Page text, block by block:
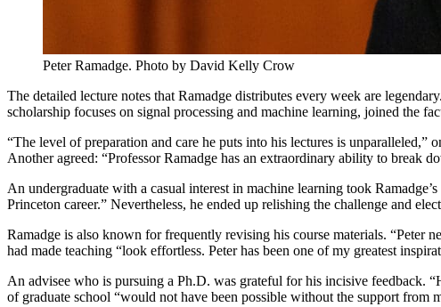
Peter Ramadge. Photo by David Kelly Crow
The detailed lecture notes that Ramadge distributes every week are
scholarship focuses on signal processing and machine learning, joined the
“The level of preparation and care he puts into his lectures is unparalleled,”
Another agreed: “Professor Ramadge has an extraordinary ability to break
An undergraduate with a casual interest in machine learning took
Princeton career.” Nevertheless, he ended up relishing the challenge and
Ramadge is also known for frequently revising his course materials. “Peter
had made teaching “look effortless. Peter has been one of my greatest
An advisee who is pursuing a Ph.D. was grateful for his incisive feedback.
of graduate school “would not have been possible without the support from